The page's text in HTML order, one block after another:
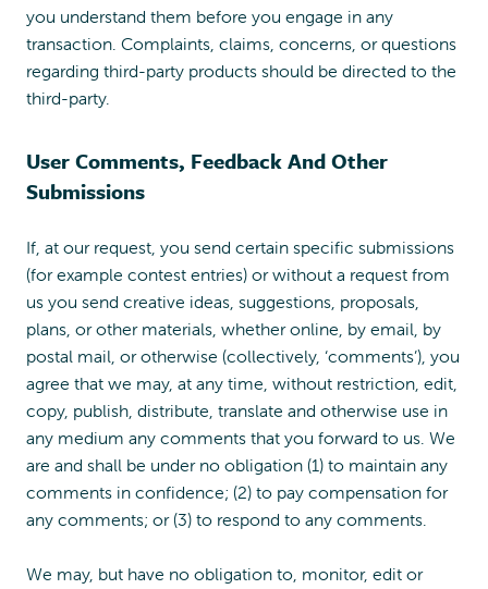
you understand them before you engage in any
transaction. Complaints, claims, concerns, or questions
regarding third-party products should be directed to the
third-party.
User Comments, Feedback And Other
Submissions
If, at our request, you send certain specific submissions
(for example contest entries) or without a request from
us you send creative ideas, suggestions, proposals,
plans, or other materials, whether online, by email, by
postal mail, or otherwise (collectively, ‘comments’), you
agree that we may, at any time, without restriction, edit,
copy, publish, distribute, translate and otherwise use in
any medium any comments that you forward to us. We
are and shall be under no obligation (1) to maintain any
comments in confidence; (2) to pay compensation for
any comments; or (3) to respond to any comments.
We may, but have no obligation to, monitor, edit or